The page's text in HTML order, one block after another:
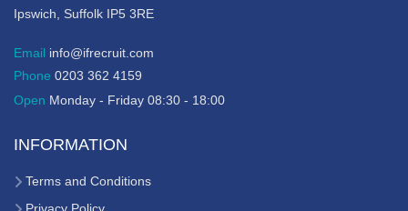
Ipswich, Suffolk IP5 3RE
Email info@ifrecruit.com
Phone 0203 362 4159
Open Monday - Friday 08:30 - 18:00
INFORMATION
Terms and Conditions